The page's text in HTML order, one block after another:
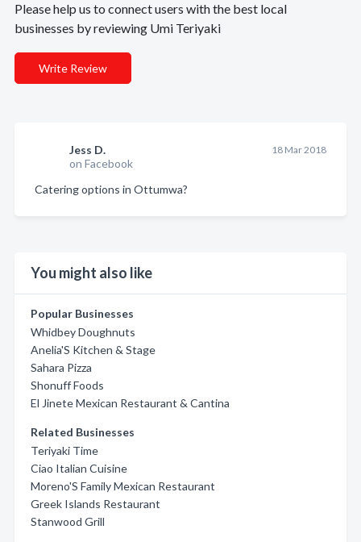
Please help us to connect users with the best local
businesses by reviewing Umi Teriyaki
Write Review
Jess D.
on Facebook
18 Mar 2018
Catering options in Ottumwa?
You might also like
Popular Businesses
Whidbey Doughnuts
Anelia'S Kitchen & Stage
Sahara Pizza
Shonuff Foods
El Jinete Mexican Restaurant & Cantina
Related Businesses
Teriyaki Time
Ciao Italian Cuisine
Moreno'S Family Mexican Restaurant
Greek Islands Restaurant
Stanwood Grill